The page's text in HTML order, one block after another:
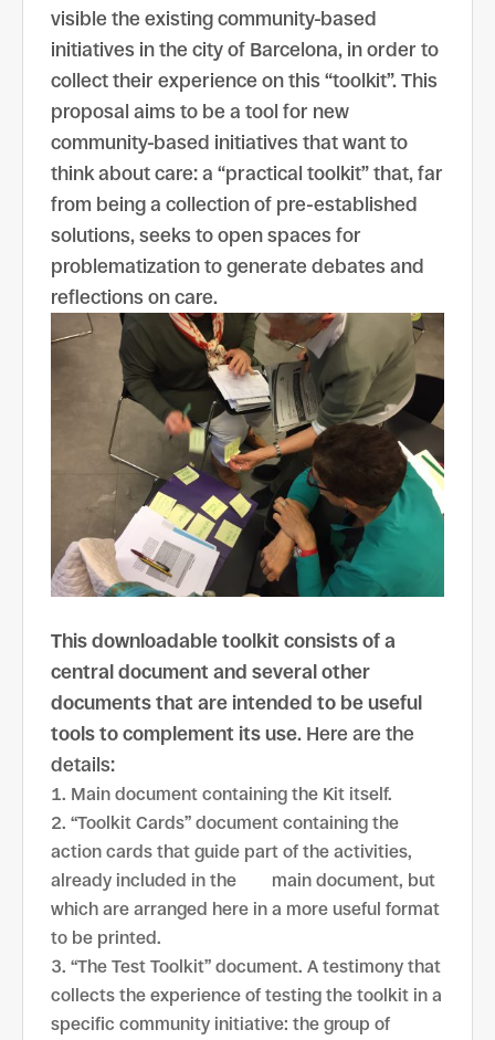
visible the existing community-based
initiatives in the city of Barcelona, ​​in order to
collect their experience on this “toolkit”. This
proposal aims to be a tool for new
community-based initiatives that want to
think about care: a “practical toolkit” that, far
from being a collection of pre-established
solutions, seeks to open spaces for
problematization to generate debates and
reflections on care.
This downloadable toolkit consists of a
central document and several other
documents that are intended to be useful
tools to complement its use. Here are the
details:
Main document containing the Kit itself.
“Toolkit Cards” document containing the
action cards that guide part of the activities,
already included in the main document, but
which are arranged here in a more useful format
to be printed.
“The Test Toolkit” document. A testimony that
collects the experience of testing the toolkit in a
specific community initiative: the group of